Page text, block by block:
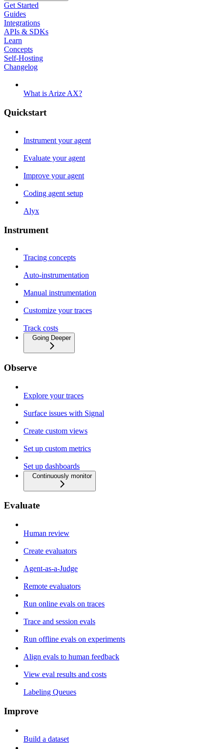
Get Started
Guides
Integrations
APIs & SDKs
Learn
Concepts
Self-Hosting
Changelog
What is Arize AX?
Quickstart
Instrument your agent
Evaluate your agent
Improve your agent
Coding agent setup
Alyx
Instrument
Tracing concepts
Auto-instrumentation
Manual instrumentation
Customize your traces
Track costs
Going Deeper
Observe
Explore your traces
Surface issues with Signal
Create custom views
Set up custom metrics
Set up dashboards
Continuously monitor
Evaluate
Human review
Create evaluators
Agent-as-a-Judge
Remote evaluators
Run online evals on traces
Trace and session evals
Run offline evals on experiments
Align evals to human feedback
View eval results and costs
Labeling Queues
Improve
Build a dataset